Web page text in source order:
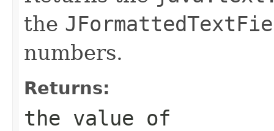
the
numbers.
Returns:
the value of